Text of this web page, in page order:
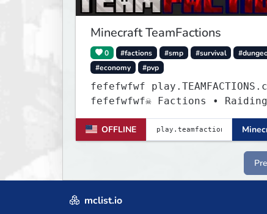
Minecraft TeamFactions
0 #factions #smp #survival
#economy
#pvp
fefefwfwf
fefefwfwf☠ Factions •
OFFLINE
mclist.io